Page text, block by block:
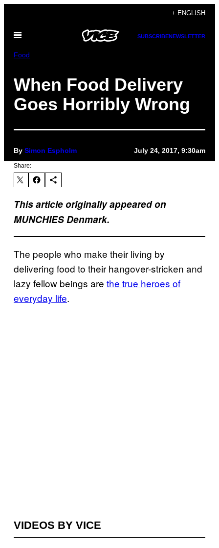
content
+ ENGLISH
Open
SUBSCRIBENEWSLETTER
Food
When Food Delivery
Goes Horribly Wrong
By Simon Espholm July 24, 2017, 9:30am
Share:
This article originally appeared on
MUNCHIES Denmark.
The people who make their living by
delivering food to their hangover-stricken and
lazy fellow beings are the true heroes of
everyday life.
VIDEOS BY VICE